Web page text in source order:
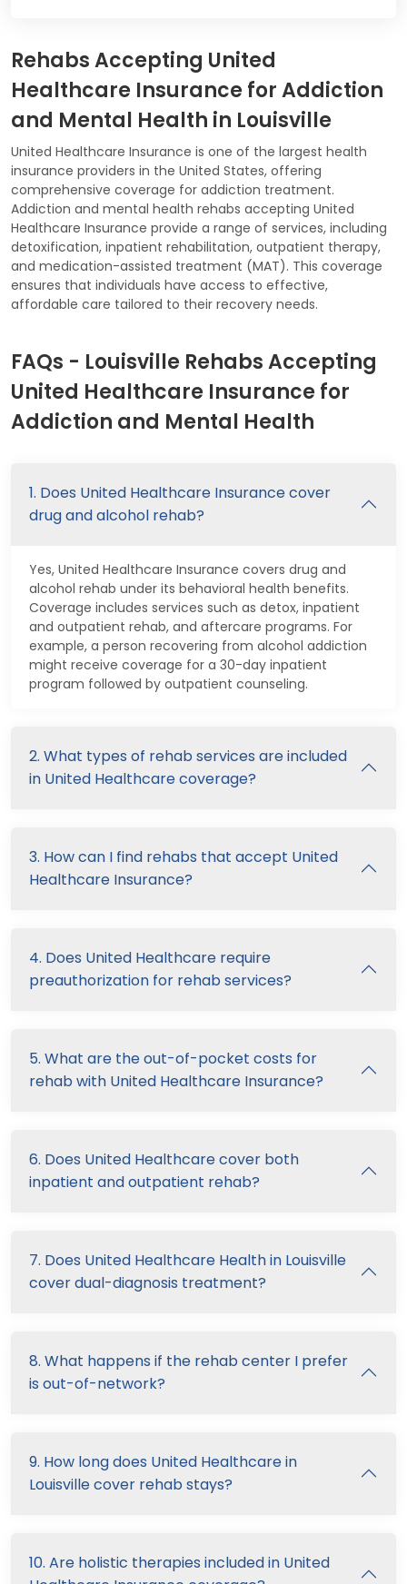
Rehabs Accepting United
Healthcare Insurance for Addiction
and Mental Health in Louisville
United Healthcare Insurance is one of the largest health
insurance providers in the United States, offering
comprehensive coverage for addiction treatment.
Addiction and mental health rehabs accepting United
Healthcare Insurance provide a range of services, including
detoxification, inpatient rehabilitation, outpatient therapy,
and medication-assisted treatment (MAT). This coverage
ensures that individuals have access to effective,
affordable care tailored to their recovery needs.
FAQs - Louisville Rehabs Accepting
United Healthcare Insurance for
Addiction and Mental Health
1. Does United Healthcare Insurance cover
drug and alcohol rehab?
Yes, United Healthcare Insurance covers drug and
alcohol rehab under its behavioral health benefits.
Coverage includes services such as detox, inpatient
and outpatient rehab, and aftercare programs. For
example, a person recovering from alcohol addiction
might receive coverage for a 30-day inpatient
program followed by outpatient counseling.
2. What types of rehab services are included
in United Healthcare coverage?
3. How can I find rehabs that accept United
Healthcare Insurance?
4. Does United Healthcare require
preauthorization for rehab services?
5. What are the out-of-pocket costs for
rehab with United Healthcare Insurance?
6. Does United Healthcare cover both
inpatient and outpatient rehab?
7. Does United Healthcare Health in Louisville
cover dual-diagnosis treatment?
8. What happens if the rehab center I prefer
is out-of-network?
9. How long does United Healthcare in
Louisville cover rehab stays?
10. Are holistic therapies included in United